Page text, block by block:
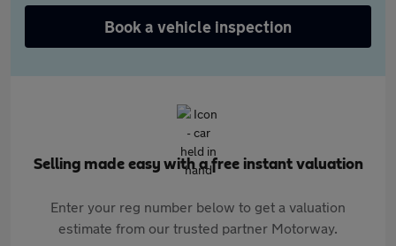
Book a vehicle inspection
Selling made easy with a free instant valuation
Enter your reg number below to get a valuation
estimate from our trusted partner Motorway.